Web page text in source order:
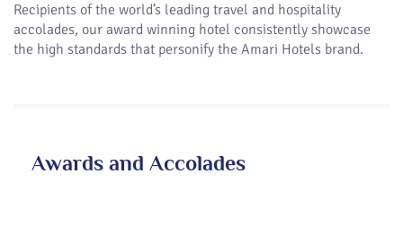
Recipients of the world’s leading travel and hospitality
accolades, our award winning hotel consistently showcase
the high standards that personify the Amari Hotels brand.
Awards and Accolades